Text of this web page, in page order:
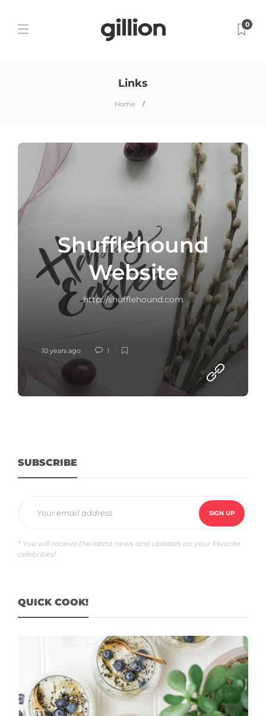
0
Links
Home
Shufflehound
Website
http://shufflehound.com
10 years ago 1
SUBSCRIBE
* You will receive the latest news and updates on your favorite
celebrities!
QUICK COOK!